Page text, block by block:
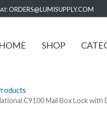
ORDERS@LUMISUPPLY.COM
HOME SHOP
C9100 Mail Box Lock with